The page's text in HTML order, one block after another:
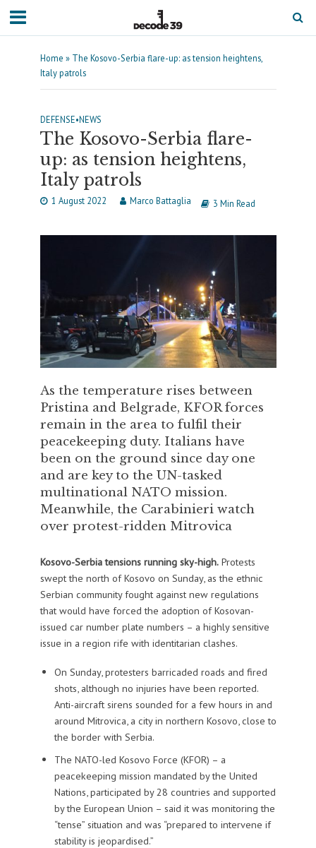
Home » The Kosovo-Serbia flare-up: as tension heightens,
Italy patrols
DEFENSE•NEWS
The Kosovo-Serbia flare-
up: as tension heightens,
Italy patrols
1 August 2022 Marco Battaglia 3 Min Read
As the temperature rises between
Pristina and Belgrade, KFOR forces
remain in the area to fulfil their
peacekeeping duty. Italians have
been on the ground since day one
and are key to the UN-tasked
multinational NATO mission.
Meanwhile, the Carabinieri watch
over protest-ridden Mitrovica
Kosovo-Serbia tensions running sky-high.Protests
swept the north of Kosovo on Sunday, as the ethnic
Serbian community fought against new regulations
that would have forced the adoption of Kosovan-
issued car number plate numbers – a highly sensitive
issue in a region rife with identitarian clashes.
On Sunday, protesters barricaded roads and fired
shots, although no injuries have been reported.
Anti-aircraft sirens sounded for a few hours in and
around Mitrovica, a city in northern Kosovo, close to
the border with Serbia.
The NATO-led Kosovo Force (KFOR) – a
peacekeeping mission mandated by the United
Nations, participated by 28 countries and supported
by the European Union – said it was monitoring the
“tense” situation and was “prepared to intervene if
stability is jeopardised.”